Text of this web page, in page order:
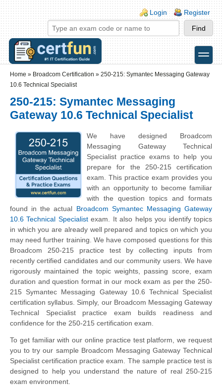
Skip to main content
Skip to search
Login links
Login Register
toggle
Home » Broadcom Certification » 250-215: Symantec Messaging Gateway
10.6 Technical Specialist
250-215: Symantec Messaging
Gateway 10.6 Technical Specialist
We have designed Broadcom
Messaging Gateway Technical
Specialist practice exams to help you
prepare for the 250-215 certification
exam. This practice exam provides you
with an opportunity to become familiar
with the question topics and formats
found in the actual Broadcom Symantec Messaging Gateway
10.6 Technical Specialistexam. It also helps you identify topics
in which you are already well prepared and topics on which you
may need further training. We have composed questions for this
Broadcom 250-215 practice test by collecting inputs from
recently certified candidates and our community users. We have
rigorously maintained the topic weights, passing score, exam
duration and question format in our mock exam as per the 250-
215 Symantec Messaging Gateway 10.6 Technical Specialist
certification syllabus. Simply, our Broadcom Messaging Gateway
Technical Specialist practice exam builds readiness and
confidence for the 250-215 certification exam.
To get familiar with our online practice test platform, we request
you to try our sample Broadcom Messaging Gateway Technical
Specialist certification practice exam. The sample practice test is
designed to help you understand the nature of real 250-215
exam environment.